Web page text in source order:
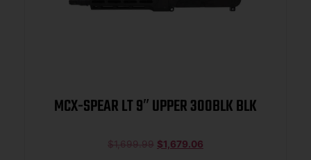
MCX-SPEAR LT 9″ UPPER 300BLK BLK
$1,699.99 $1,679.06